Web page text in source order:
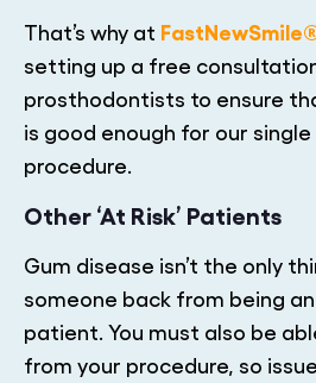
That’s why at
setting up a free
prosthodontists to ensure
is good enough for our
procedure.
Other ‘At Risk’ Patients
Gum disease isn’t the only
someone back from being
patient. You must also be
from your procedure, so